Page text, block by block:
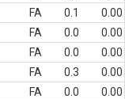
FA 0.1
0.00
FA 0.0
0.00
FA 0.0
0.00
FA 0.3
0.00
FA 0.0
0.00